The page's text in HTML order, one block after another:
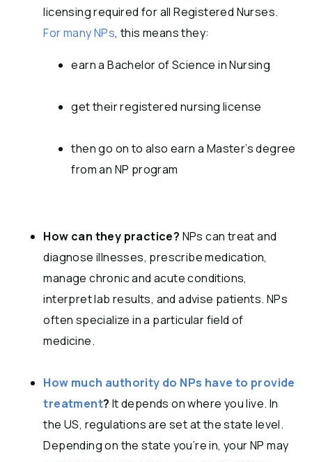
licensing required for all Registered Nurses.
For many NPs, this means they:
earn a Bachelor of Science in Nursing
get their registered nursing license
then go on to also earn a Master’s degree
from an NP program
How can they practice? NPs can treat and
diagnose illnesses, prescribe medication,
manage chronic and acute conditions,
interpret lab results, and advise patients. NPs
often specialize in a particular field of
medicine.
How much authority do NPs have to provide
treatment? It depends on where you live. In
the US, regulations are set at the state level.
Depending on the state you’re in, your NP may